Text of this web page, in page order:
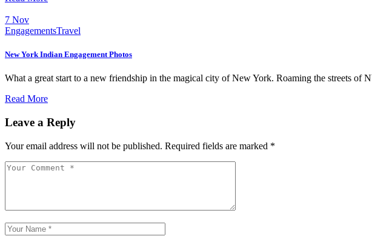
7 Nov
EngagementsTravel
New York Indian Engagement Photos
What a great start to a new friendship in the magical city of New York. Roaming the streets of
Read More
Leave a Reply
Your email address will not be published. Required fields are marked *